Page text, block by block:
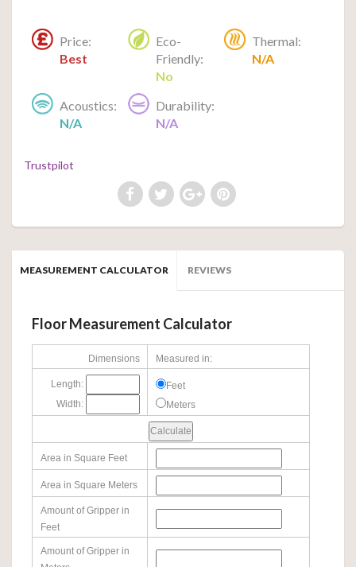
Price:
Best
Eco-
Friendly:
No
Thermal:
N/A
Acoustics:
N/A
Durability:
N/A
Trustpilot
MEASUREMENT CALCULATOR REVIEWS
Floor Measurement Calculator
Dimensions Measured in:
Length:
Width:
Feet
Meters
Area in Square Feet
Area in Square Meters
Amount of Gripper in
Feet
Amount of Gripper in